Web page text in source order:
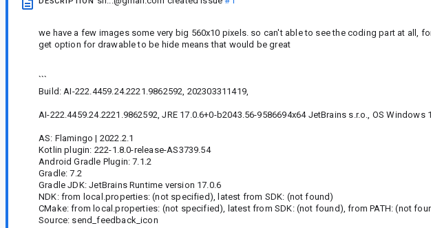
we have a few images some very big 560x10 pixels. so can't able to see the coding part at all,
get option for drawable to be hide means that would be great
```
Build: AI-222.4459.24.2221.9862592, 202303311419,
AI-222.4459.24.2221.9862592, JRE 17.0.6+0-b2043.56-9586694x64 JetBrains s.r.o., OS
AS: Flamingo | 2022.2.1
Kotlin plugin: 222-1.8.0-release-AS3739.54
Android Gradle Plugin: 7.1.2
Gradle: 7.2
Gradle JDK: JetBrains Runtime version 17.0.6
NDK: from local.properties: (not specified), latest from SDK: (not found)
CMake: from local.properties: (not specified), latest from SDK: (not found), from PATH: (not
Source: send_feedback_icon